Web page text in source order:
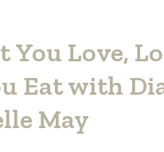
You Love,
Eat with
May